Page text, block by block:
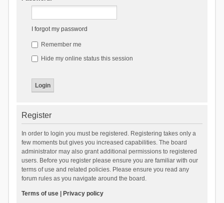
I forgot my password
Remember me
Hide my online status this session
Register
In order to login you must be registered. Registering takes only a
few moments but gives you increased capabilities. The board
administrator may also grant additional permissions to registered
users. Before you register please ensure you are familiar with our
terms of use and related policies. Please ensure you read any
forum rules as you navigate around the board.
Terms of use| Privacy policy